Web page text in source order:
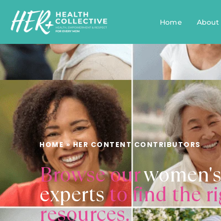
Home About
HOME»HER CONTENT CONTRIBUTORS
Browse our
expertsto find the
resources.